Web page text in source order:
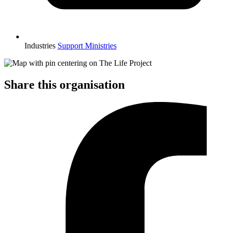
Industries Support Ministries
Share this organisation